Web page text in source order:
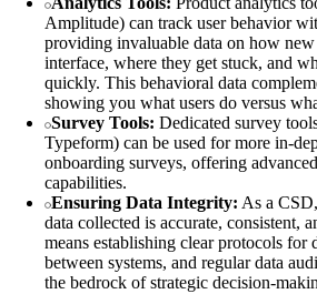
Amplitude) can track user behavior
providing invaluable data on how
interface, where they get stuck, and
quickly. This behavioral data
showing you what users do versus
Survey Tools: Dedicated survey
Typeform) can be used for more in-
onboarding surveys, offering
capabilities.
Ensuring Data Integrity: As a
data collected is accurate, consistent,
means establishing clear protocols for
between systems, and regular data
the bedrock of strategic decision-